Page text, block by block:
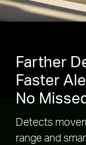
Farther
Faster
No
Detects
range and